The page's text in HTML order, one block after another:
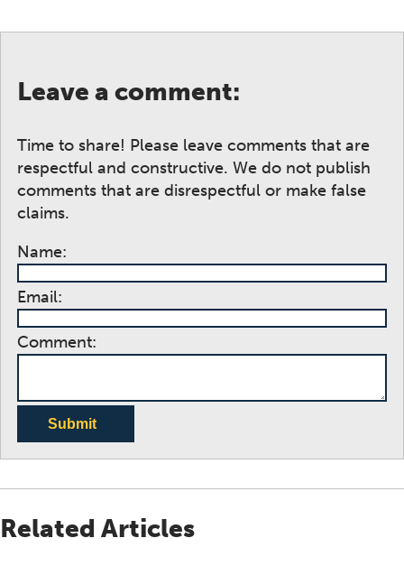
Leave a comment:
Time to share! Please leave comments that are
respectful and constructive. We do not publish
comments that are disrespectful or make false
claims.
Name:
Email:
Comment:
Submit
Related Articles